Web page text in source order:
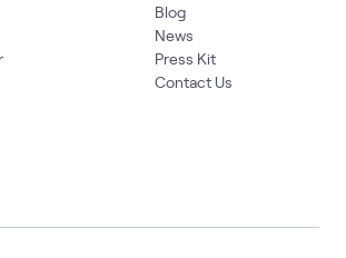
Blog
News
Press Kit
Contact Us